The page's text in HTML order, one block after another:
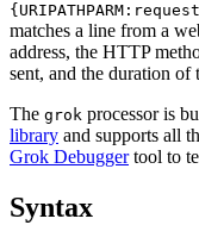
matches a line from a
address, the HTTP
sent, and the duration of
The grok processor is
library and supports all
Grok Debuggertool to
Syntax